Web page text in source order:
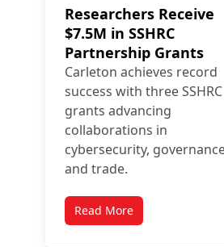
Researchers Receive
$7.5M in SSHRC
Partnership Grants
Carleton achieves record
success with three SSHRC
grants advancing
collaborations in
cybersecurity,
and trade.
Read More